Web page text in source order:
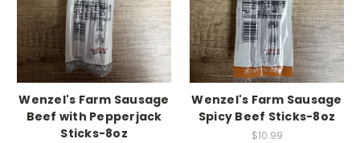
Wenzel's Farm Sausage
Beef with Pepperjack
Sticks-8oz
Wenzel's Farm Sausage
Spicy Beef Sticks-8oz
$10.99